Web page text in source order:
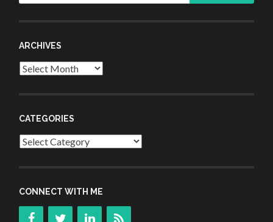
ARCHIVES
Archives
CATEGORIES
Categories
CONNECT WITH ME